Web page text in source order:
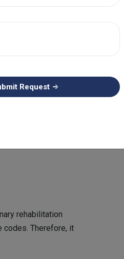
and
result in the
reimbursement.
biopsies, or chest
of every
that is used in
rehabilitation
Therefore, it
Request